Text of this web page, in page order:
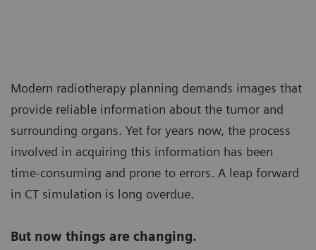
Modern radiotherapy planning demands images that
provide reliable information about the tumor and
surrounding organs. Yet for years now, the process
involved in acquiring this information has been
time-consuming and prone to errors. A leap forward
in CT simulation is long overdue.
But now things are changing.